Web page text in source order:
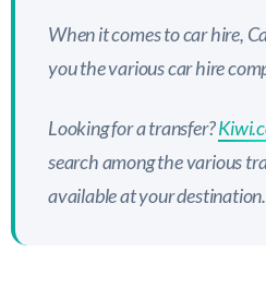
When it comes to car hire,
you the various car hire
Looking for a transfer?
search among the various
available at your destination.